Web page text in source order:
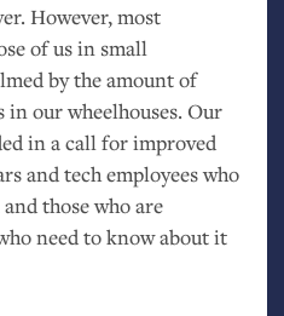
However, most
of us in small
by the amount of
our wheelhouses. Our
in a call for improved
and tech employees who
those who are
need to know about it